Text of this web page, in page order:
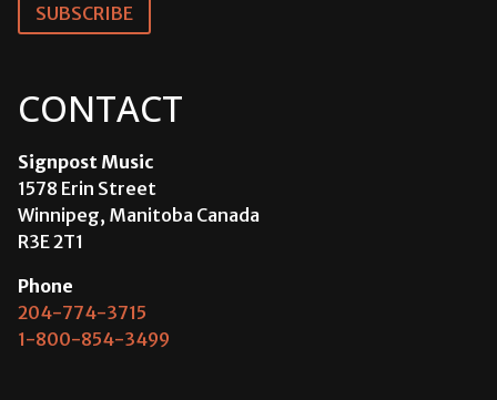
SUBSCRIBE
CONTACT
Signpost Music
1578 Erin Street
Winnipeg, Manitoba Canada
R3E 2T1
Phone
204-774-3715
1-800-854-3499